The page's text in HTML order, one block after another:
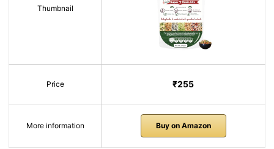
Thumbnail
Price ₹255
More information Buy on Amazon